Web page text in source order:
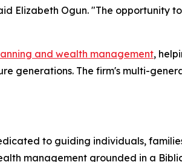
Elizabeth Ogun. "The opportunity
and wealth management,
generations. The firm's multi-
to guiding individuals,
management grounded in a